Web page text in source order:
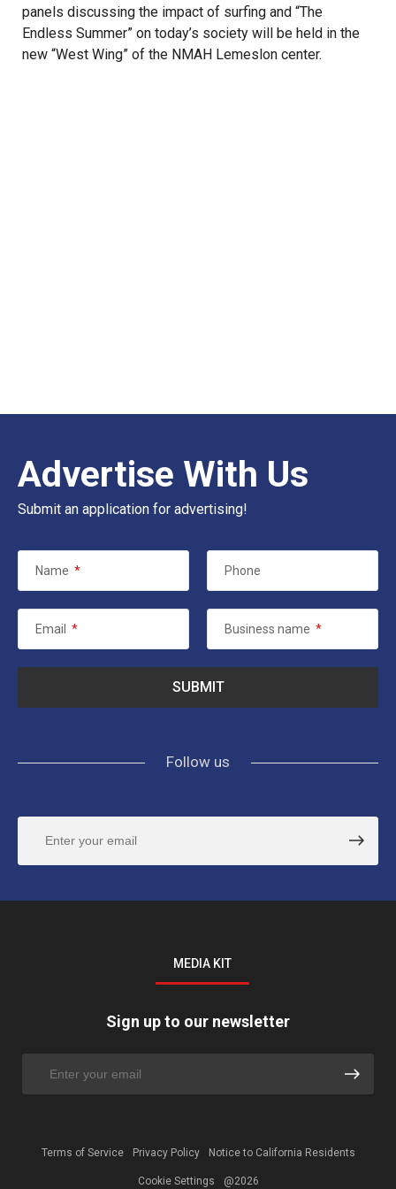
panels discussing the impact of surfing and “The
Endless Summer” on today’s society will be held in the
new “West Wing” of the NMAH Lemeslon center.
Advertise With Us
Submit an application for advertising!
Name * Phone
Email * Business name *
Follow us
MEDIA KIT
Sign up to our newsletter
Terms of Service Privacy Policy Notice to California Residents
Cookie Settings @2026